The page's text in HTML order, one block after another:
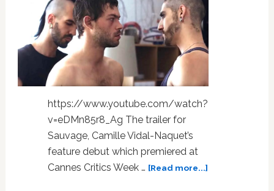
–
TRAILER
https://www.youtube.com/watch?
v=eDMn85r8_Ag The trailer for
Sauvage, Camille Vidal-Naquet’s
feature debut which premiered at
Cannes Critics Week … [Read more...]about